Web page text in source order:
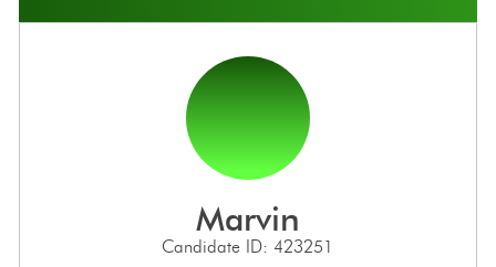
marvin
Candidate ID: 423251